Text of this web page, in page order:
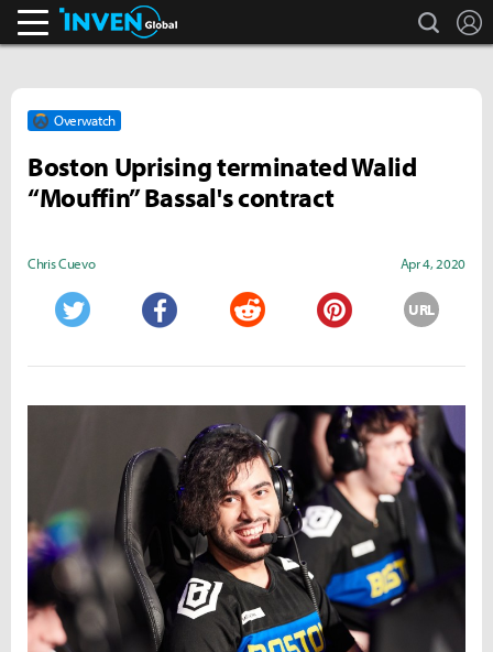
search
Overwatch
Boston Uprising terminated Walid
“Mouffin” Bassal's contract
Chris Cuevo Apr 4, 2020
URL